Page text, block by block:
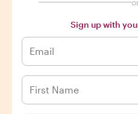
Sign up with